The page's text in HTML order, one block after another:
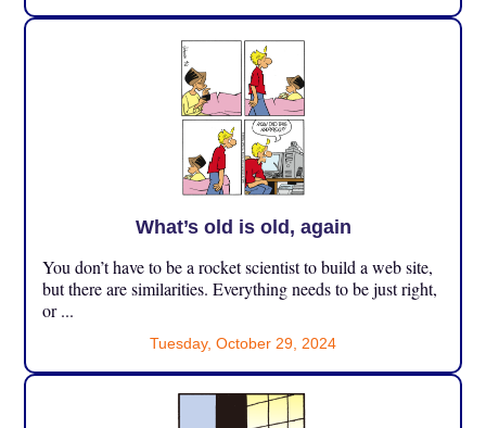
What’s old is old, again
You don’t have to be a rocket scientist to build a web site,
but there are similarities. Everything needs to be just right,
or ...
Tuesday, October 29, 2024